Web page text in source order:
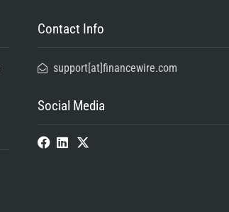
Contact Info
support[at]financewire.com
Social Media